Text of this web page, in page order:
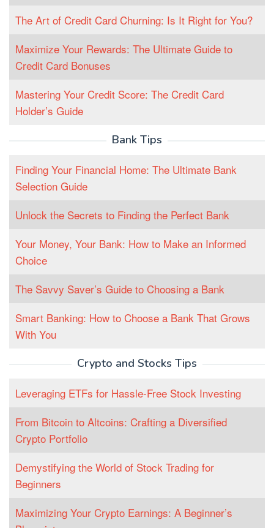
The Art of Credit Card Churning: Is It Right for You?
Maximize Your Rewards: The Ultimate Guide to
Credit Card Bonuses
Mastering Your Credit Score: The Credit Card
Holder’s Guide
Bank Tips
Finding Your Financial Home: The Ultimate Bank
Selection Guide
Unlock the Secrets to Finding the Perfect Bank
Your Money, Your Bank: How to Make an Informed
Choice
The Savvy Saver’s Guide to Choosing a Bank
Smart Banking: How to Choose a Bank That Grows
With You
Crypto and Stocks Tips
Leveraging ETFs for Hassle-Free Stock Investing
From Bitcoin to Altcoins: Crafting a Diversified
Crypto Portfolio
Demystifying the World of Stock Trading for
Beginners
Maximizing Your Crypto Earnings: A Beginner’s